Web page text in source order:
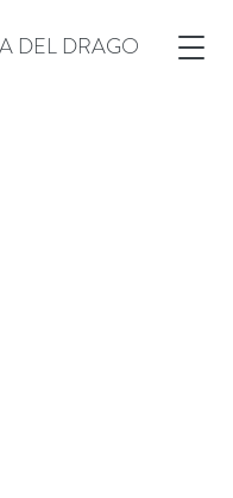
DEL DRAGO